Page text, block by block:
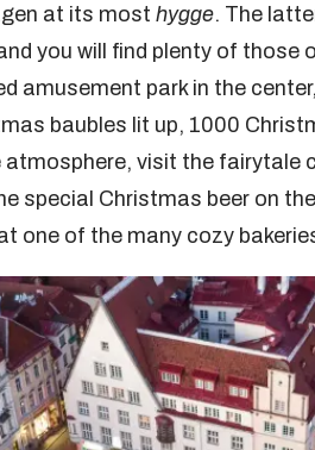
at its most hygge. The
you will find plenty of those
amusement park in the
baubles lit up, 1000
visit the fairytale
special Christmas beer on
one of the many cozy